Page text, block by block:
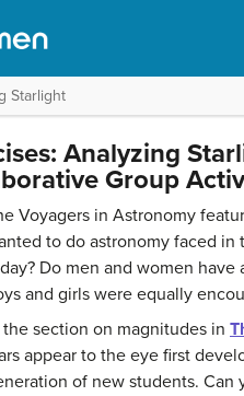
Starlight
Analyzing
Group
Voyagers in Astronomy
to do astronomy faced
Do men and women
and girls were equally
the section on magnitudes in
appear to the eye first
of new students. Can